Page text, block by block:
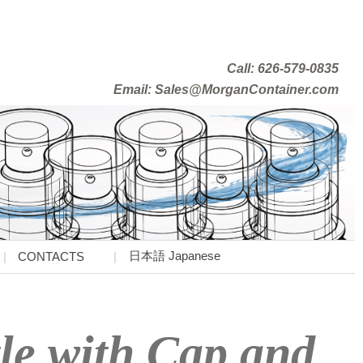
Call: 626-579-0835
Email: Sales@MorganContainer.com
CONTACTS 日本語 Japanese